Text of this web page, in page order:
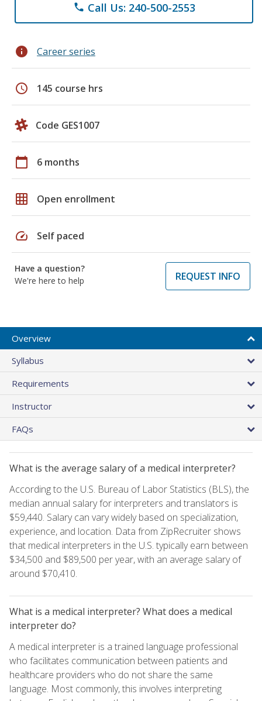
phone Call Us: 240-500-2553
info Career series
schedule 145 course hrs
Code GES1007
calendar_today 6 months
grid_on Open enrollment
speed Self paced
Have a question?
We're here to help
REQUEST INFO
Overview
Syllabus
Requirements
Instructor
FAQs
What is the average salary of a medical interpreter?
According to the U.S. Bureau of Labor Statistics (BLS), the
median annual salary for interpreters and translators is
$59,440. Salary can vary widely based on specialization,
experience, and location. Data from ZipRecruiter shows
that medical interpreters in the U.S. typically earn between
$34,500 and $89,500 per year, with an average salary of
around $70,410.
What is a medical interpreter? What does a medical
interpreter do?
A medical interpreter is a trained language professional
who facilitates communication between patients and
healthcare providers who do not share the same
language. Most commonly, this involves interpreting